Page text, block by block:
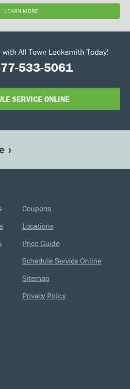
LEARN MORE
All Town Locksmith Today!
533-5061
SERVICE ONLINE
Coupons
Locations
Price Guide
Schedule Service Online
Sitemap
Privacy Policy